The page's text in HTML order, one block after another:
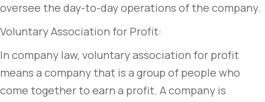
oversee the day-to-day operations of the company.
Voluntary Association for Profit:
In company law, voluntary association for profit
means a company that is a group of people who
come together to earn a profit. A company is